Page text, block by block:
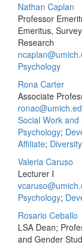
Nathan Caplan
Professor
Emeritus,
Research
Psychology
Rona Carter
Associate
Social Work and
Psychology;
Affiliate; Diversity
Valeria Caruso
Lecturer I
Psychology;
Rosario Ceballo
LSA Dean;
and Gender